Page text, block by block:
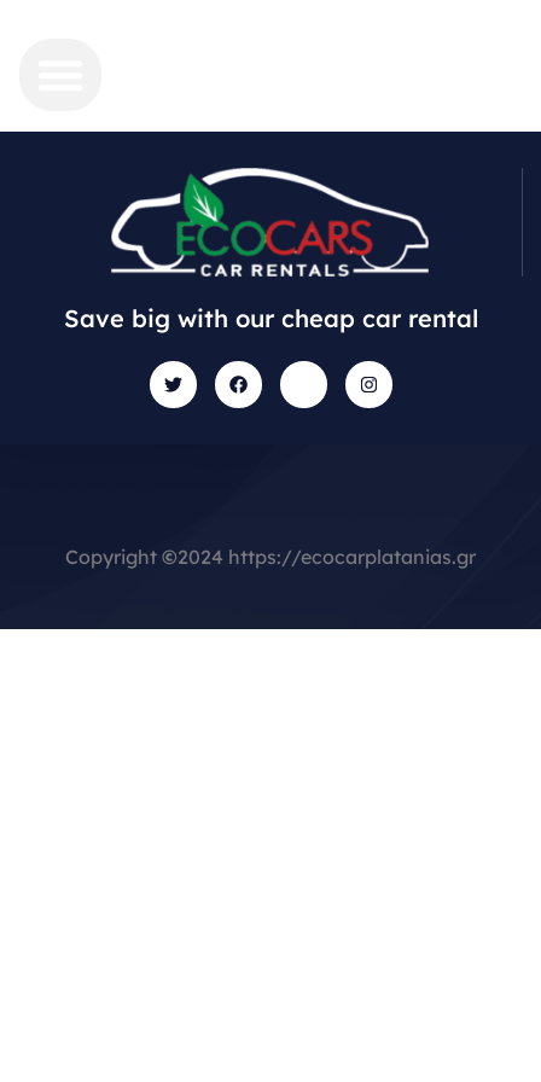
Save big with our cheap car rental
Copyright ©2024 https://ecocarplatanias.gr